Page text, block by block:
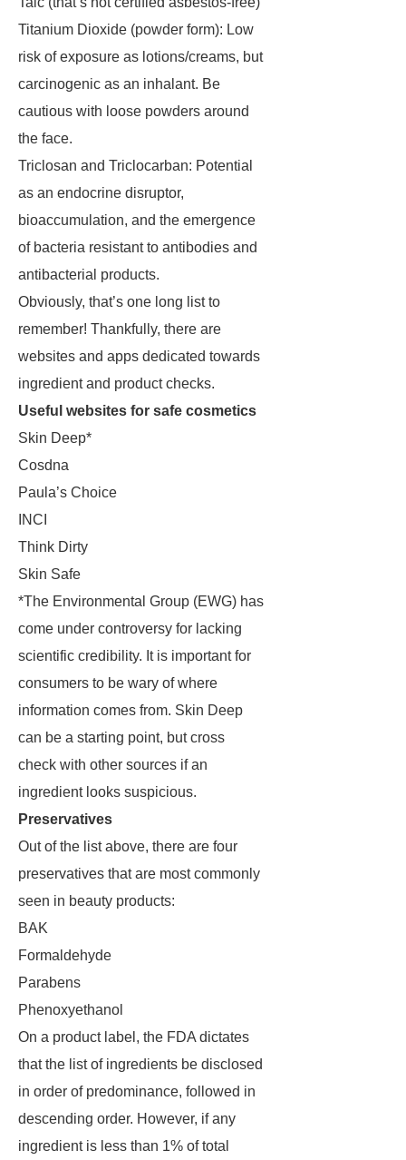
Titanium Dioxide (powder form): Low
risk of exposure as lotions/creams, but
carcinogenic as an inhalant. Be
cautious with loose powders around
the face.
Triclosan and Triclocarban: Potential
as an endocrine disruptor,
bioaccumulation, and the emergence
of bacteria resistant to antibodies and
antibacterial products.
Obviously, that’s one long list to
remember! Thankfully, there are
websites and apps dedicated towards
ingredient and product checks.
Useful websites for safe cosmetics
Skin Deep*
Cosdna
Paula’s Choice
INCI
Think Dirty
Skin Safe
*The Environmental Group (EWG) has
come under controversy for lacking
scientific credibility. It is important for
consumers to be wary of where
information comes from. Skin Deep
can be a starting point, but cross
check with other sources if an
ingredient looks suspicious.
Preservatives
Out of the list above, there are four
preservatives that are most commonly
seen in beauty products:
BAK
Formaldehyde
Parabens
Phenoxyethanol
On a product label, the FDA dictates
that the list of ingredients be disclosed
in order of predominance, followed in
descending order. However, if any
ingredient is less than 1% of total